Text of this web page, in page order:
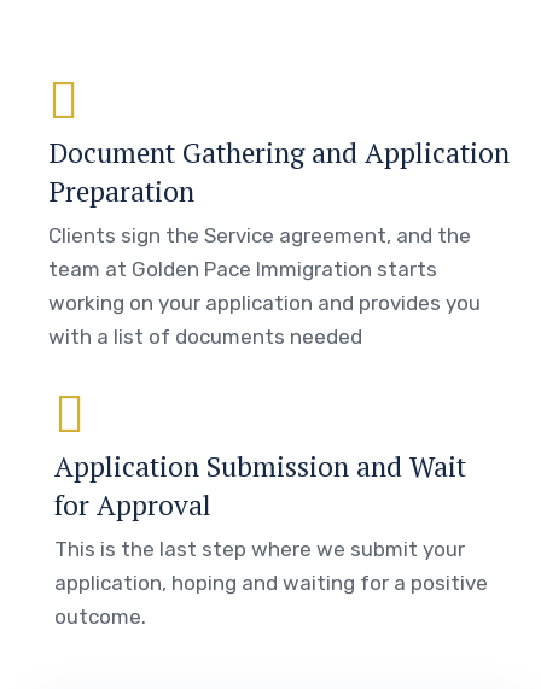
Document Gathering and Application
Preparation
Clients sign the Service agreement, and the
team at Golden Pace Immigration starts
working on your application and provides you
with a list of documents needed
Application Submission and Wait
for Approval
This is the last step where we submit your
application, hoping and waiting for a positive
outcome.